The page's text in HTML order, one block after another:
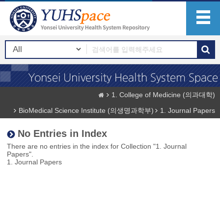
1. College of Medicine (의과대학)
BioMedical Science Institute (의생명과학부)
1. Journal Papers
No Entries in Index
There are no entries in the index for Collection "1. Journal
Papers".
1. Journal Papers